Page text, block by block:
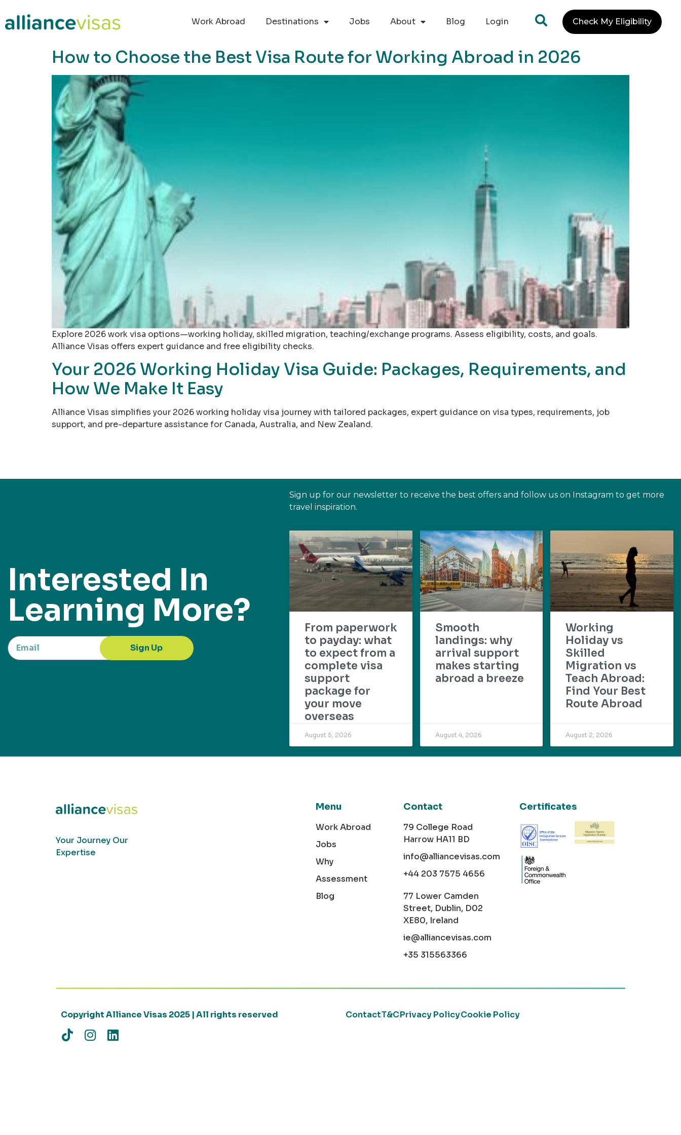
Work Abroad
Destinations Jobs About Blog Login Check My Eligibility
How to Choose the Best Visa Route for Working Abroad in 2026
Explore 2026 work visa options—working holiday, skilled migration, teaching/exchange programs. Assess eligibility, costs, and goals.
Alliance Visas offers expert guidance and free eligibility checks.
Your 2026 Working Holiday Visa Guide: Packages, Requirements, and
How We Make It Easy
Alliance Visas simplifies your 2026 working holiday visa journey with tailored packages, expert guidance on visa types, requirements, job
support, and pre-departure assistance for Canada, Australia, and New Zealand.
Interested In
Learning More?
Sign Up
Sign up for our newsletter to receive the best offers and follow us on Instagram to get more
travel inspiration.
From paperwork
to payday: what
to expect from a
complete visa
support
package for
your move
overseas
August 5, 2026
Smooth
landings: why
arrival support
makes starting
abroad a breeze
August 4, 2026
Working
Holiday vs
Skilled
Migration vs
Teach Abroad:
Find Your Best
Route Abroad
August 2, 2026
Your Journey Our
Expertise
Menu
Work Abroad
Jobs
Why
Assessment
Blog
Contact
79 College Road
Harrow HA11 BD
info@alliancevisas.com
+44 203 7575 4656
77 Lower Camden
Street, Dublin, D02
XE80, Ireland
ie@alliancevisas.com
+35 315563366
Certificates
Copyright Alliance Visas 2025 | All rights reserved ContactT&CPrivacy PolicyCookie Policy